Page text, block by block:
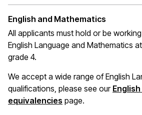
English and Mathematics
All applicants must hold or be
English Language and Mathematics at
grade 4.
We accept a wide range of English
qualifications, please see our
equivalencies (opens in a new
page.